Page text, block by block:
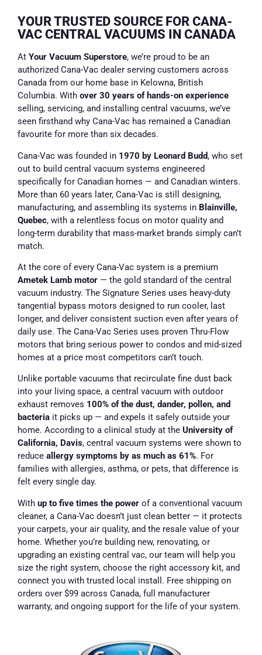
YOUR TRUSTED SOURCE FOR CANA-
VAC CENTRAL VACUUMS IN CANADA
At Your Vacuum Superstore, we’re proud to be an
authorized Cana-Vac dealer serving customers across
Canada from our home base in Kelowna, British
Columbia. With over 30 years of hands-on experience
selling, servicing, and installing central vacuums, we’ve
seen firsthand why Cana-Vac has remained a Canadian
favourite for more than six decades.
Cana-Vac was founded in 1970 by Leonard Budd, who set
out to build central vacuum systems engineered
specifically for Canadian homes — and Canadian winters.
More than 60 years later, Cana-Vac is still designing,
manufacturing, and assembling its systems in Blainville,
Quebec, with a relentless focus on motor quality and
long-term durability that mass-market brands simply can’t
match.
At the core of every Cana-Vac system is a premium
Ametek Lamb motor — the gold standard of the central
vacuum industry. The Signature Series uses heavy-duty
tangential bypass motors designed to run cooler, last
longer, and deliver consistent suction even after years of
daily use. The Cana-Vac Series uses proven Thru-Flow
motors that bring serious power to condos and mid-sized
homes at a price most competitors can’t touch.
Unlike portable vacuums that recirculate fine dust back
into your living space, a central vacuum with outdoor
exhaust removes 100% of the dust, dander, pollen, and
bacteria it picks up — and expels it safely outside your
home. According to a clinical study at the University of
California, Davis, central vacuum systems were shown to
reduce allergy symptoms by as much as 61%. For
families with allergies, asthma, or pets, that difference is
felt every single day.
With up to five times the power of a conventional vacuum
cleaner, a Cana-Vac doesn’t just clean better — it protects
your carpets, your air quality, and the resale value of your
home. Whether you’re building new, renovating, or
upgrading an existing central vac, our team will help you
size the right system, choose the right accessory kit, and
connect you with trusted local install. Free shipping on
orders over $99 across Canada, full manufacturer
warranty, and ongoing support for the life of your system.